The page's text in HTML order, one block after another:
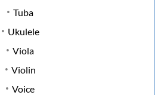
Tuba
Ukulele
Viola
Violin
Voice